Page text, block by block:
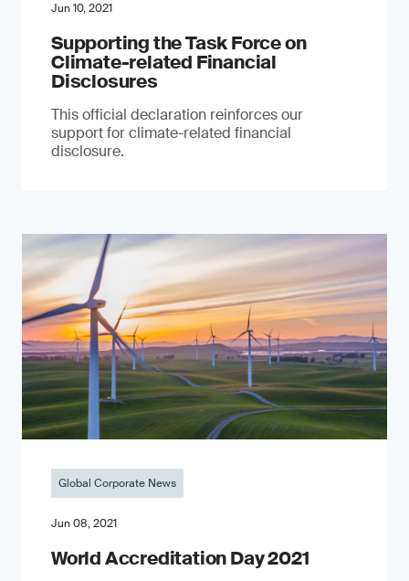
Jun 10, 2021
Supporting the Task Force on
Climate-related Financial
Disclosures
This official declaration reinforces our
support for climate-related financial
disclosure.
Global Corporate News
Jun 08, 2021
World Accreditation Day 2021